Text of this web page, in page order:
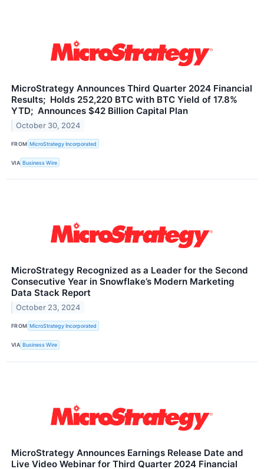
MicroStrategy Announces Third Quarter 2024 Financial
Results; Holds 252,220 BTC with BTC Yield of 17.8%
YTD; Announces $42 Billion Capital Plan
October 30, 2024
FROM MicroStrategy Incorporated
VIA Business Wire
MicroStrategy Recognized as a Leader for the Second
Consecutive Year in Snowflake’s Modern Marketing
Data Stack Report
October 23, 2024
FROM MicroStrategy Incorporated
VIA Business Wire
MicroStrategy Announces Earnings Release Date and
Live Video Webinar for Third Quarter 2024 Financial